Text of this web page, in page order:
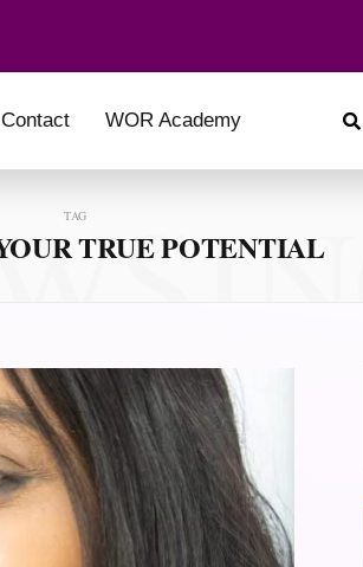
Contact WOR Academy
TAG
TRUE POTENTIAL